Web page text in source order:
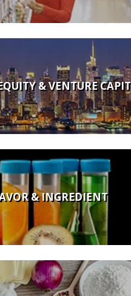
& VENTURE
& INGREDIENT